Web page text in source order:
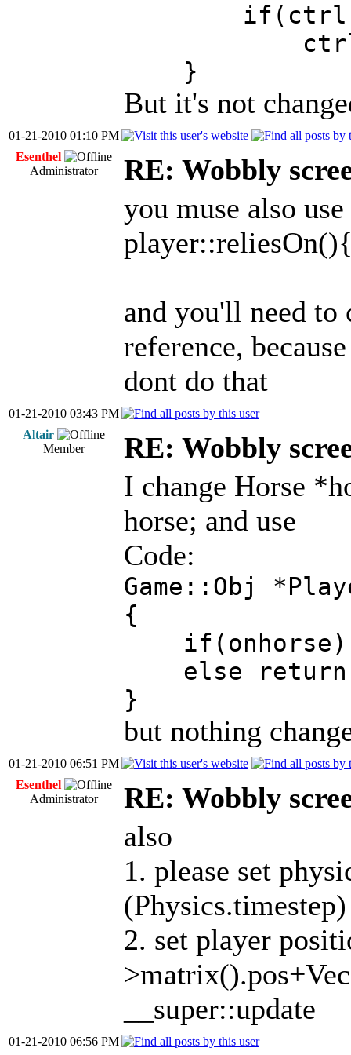
}
But it's not
01-21-2010 01:10 PM
Esenthel
Administrator
RE: Wobbly
you muse also use
and you'll need to
reference,
dont do that
01-21-2010 03:43 PM
Altair
Member
RE: Wobbly
I change Horse
horse; and use
Code:
Game::Obj
{
if(onhorse)
else return
}
but nothing
01-21-2010 06:51 PM
Esenthel
Administrator
RE: Wobbly
also
1. please set
(Physics.timestep)
2. set player
__super::update
01-21-2010 06:56 PM